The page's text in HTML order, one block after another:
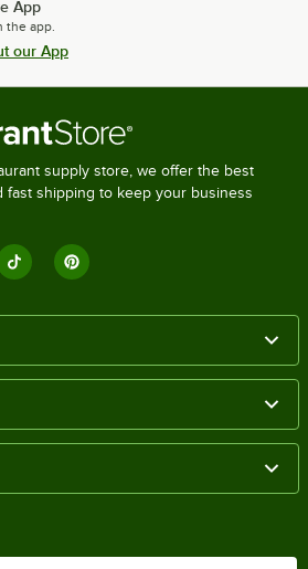
App
the app.
our App
supply store, we offer the best
fast shipping to keep your business